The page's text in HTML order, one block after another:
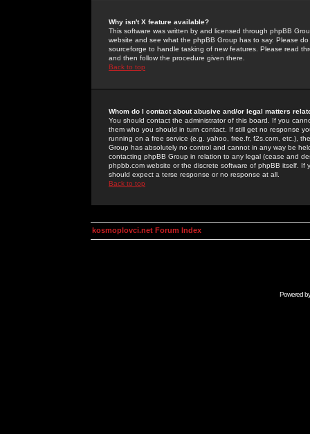
Why isn't X feature available?
This software was written by and licensed through phpBB
website and see what the phpBB Group has to say. Please
sourceforge to handle tasking of new features. Please read
and then follow the procedure given there.
Back to top
Whom do I contact about abusive and/or legal matters
You should contact the administrator of this board. If you
them who you should in turn contact. If still get no response
running on a free service (e.g. yahoo, free.fr, f2s.com, etc.),
Group has absolutely no control and cannot in any way be
contacting phpBB Group in relation to any legal (cease and
phpbb.com website or the discrete software of phpBB itself.
should expect a terse response or no response at all.
Back to top
kosmoplovci.net Forum Index
Powered